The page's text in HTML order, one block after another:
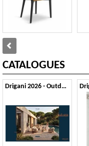
CATALOGUES
Drigani 2026 - Outdoor